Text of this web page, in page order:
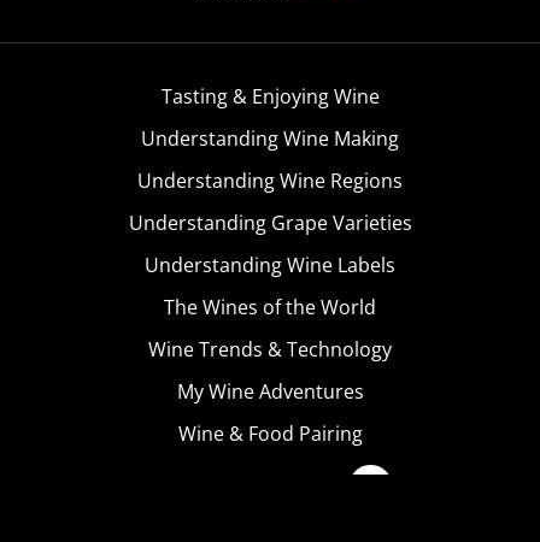
Tasting & Enjoying Wine
Understanding Wine Making
Understanding Wine Regions
Understanding Grape Varieties
Understanding Wine Labels
The Wines of the World
Wine Trends & Technology
My Wine Adventures
Wine & Food Pairing